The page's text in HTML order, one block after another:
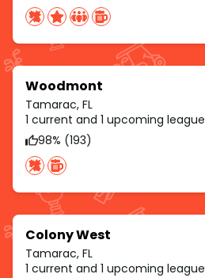
Woodmont
Tamarac, FL
1 current and 1 upcoming league
98% (193)
Colony West
Tamarac, FL
1 current and 1 upcoming league